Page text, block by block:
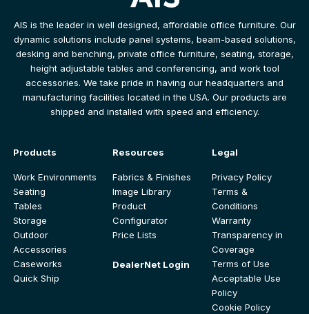
AIS is the leader in well designed, affordable office furniture. Our
dynamic solutions include panel systems, beam-based solutions,
desking and benching, private office furniture, seating, storage,
height adjustable tables and conferencing, and work tool
accessories. We take pride in having our headquarters and
manufacturing facilities located in the USA. Our products are
shipped and installed with speed and efficiency.
Products
Work Environments
Seating
Tables
Storage
Outdoor
Accessories
Caseworks
Quick Ship
Resources
Fabrics & Finishes
Image Library
Product
Configurator
Price Lists
DealerNet Login
Legal
Privacy Policy
Terms &
Conditions
Warranty
Transparency in
Coverage
Terms of Use
Acceptable Use
Policy
Cookie Policy